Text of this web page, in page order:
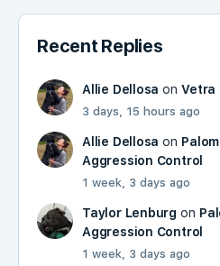
Recent Replies
Allie Dellosa onVetra
3 days, 15 hours ago
Allie Dellosa on
Aggression Control
1 week, 3 days ago
Taylor Lenburg on
Aggression Control
1 week, 3 days ago